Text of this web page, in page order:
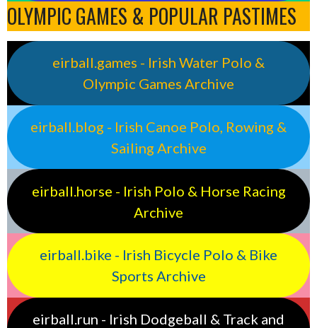
OLYMPIC GAMES & POPULAR PASTIMES
eirball.games - Irish Water Polo &
Olympic Games Archive
eirball.blog - Irish Canoe Polo, Rowing &
Sailing Archive
eirball.horse - Irish Polo & Horse Racing
Archive
eirball.bike - Irish Bicycle Polo & Bike
Sports Archive
eirball.run - Irish Dodgeball & Track and